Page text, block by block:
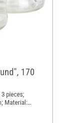
170
pieces;
Material: